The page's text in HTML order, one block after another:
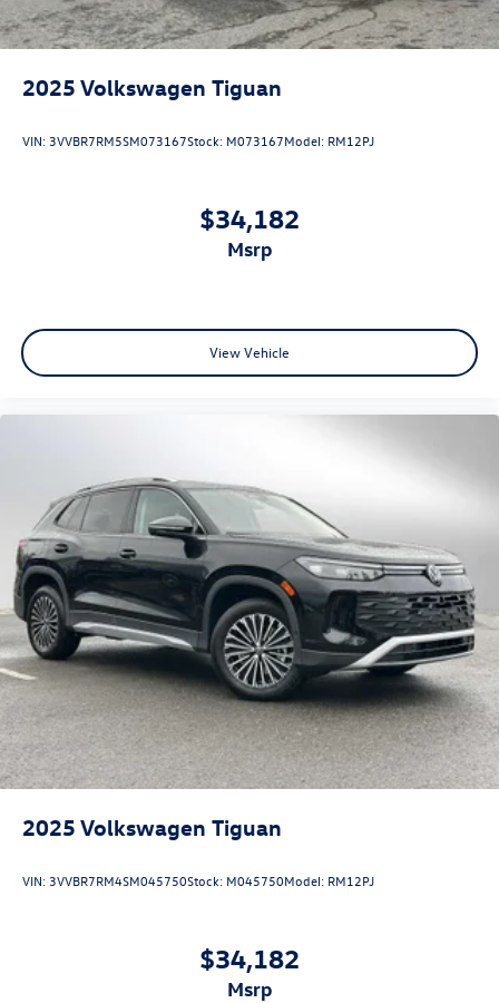
2025 Volkswagen Tiguan
VIN: 3VVBR7RM5SM073167Stock: M073167Model: RM12PJ
$34,182
msrp
View Vehicle
2025 Volkswagen Tiguan
VIN: 3VVBR7RM4SM045750Stock: M045750Model: RM12PJ
$34,182
msrp